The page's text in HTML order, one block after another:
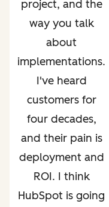
project, and the
way you talk
about
implementations.
I've heard
customers for
four decades,
and their pain is
deployment and
ROI. I think
HubSpot is going